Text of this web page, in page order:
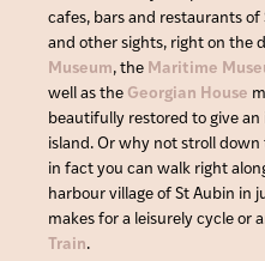
cafes, bars and restaurants
and other sights, right on the
Museum, the Maritime
well as the Georgian House
beautifully restored to give
island. Or why not stroll down
in fact you can walk right
harbour village of St Aubin in
makes for a leisurely cycle or
Train.